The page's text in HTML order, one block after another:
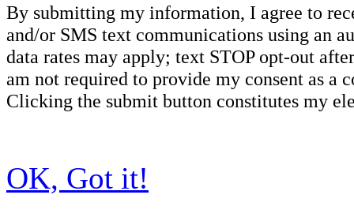
By submitting my information, I agree to
and/or SMS text communications using an
data rates may apply; text STOP opt-out
am not required to provide my consent as a
Clicking the submit button constitutes my
OK, Got it!